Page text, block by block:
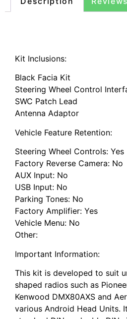
Kit Inclusions:
Black Facia Kit
Steering Wheel Control
SWC Patch Lead
Antenna Adaptor
Vehicle Feature Retention:
Steering Wheel Controls: Yes
Factory Reverse Camera: No
AUX Input: No
USB Input: No
Parking Tones: No
Factory Amplifier: Yes
Vehicle Menu: No
Other:
Important Information:
This kit is developed to suit
shaped radios such as
Kenwood DMX80AXS and
various Android Head Units.